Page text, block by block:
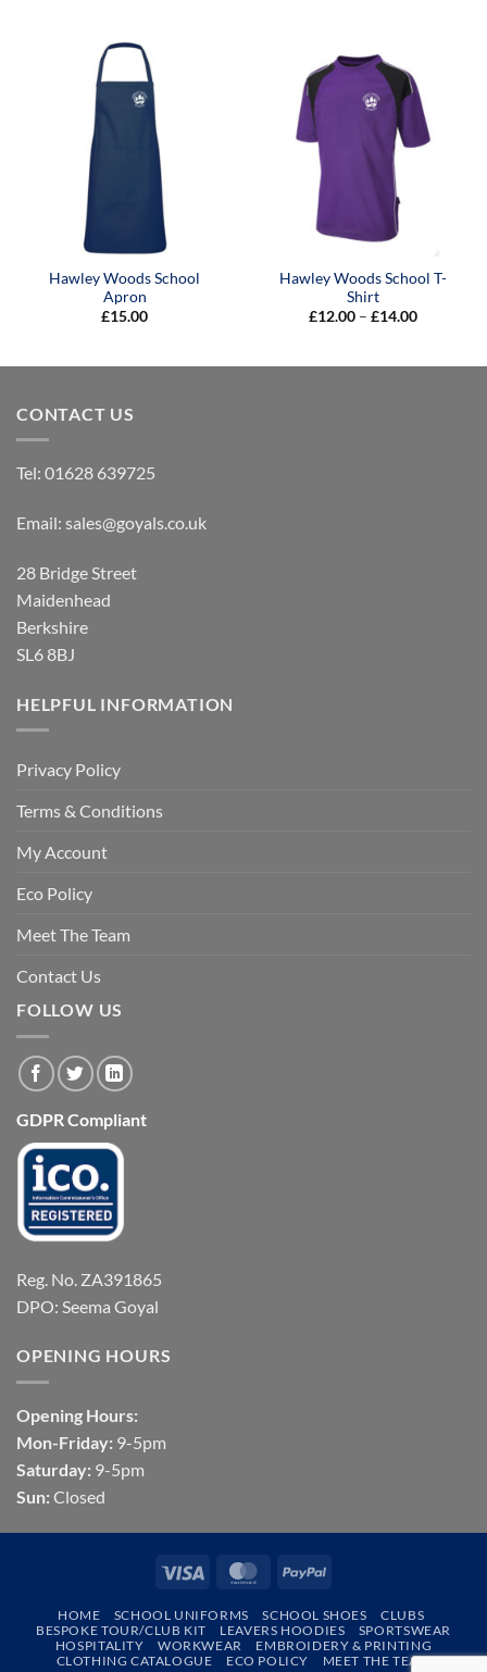
Hawley Woods School
Apron
£15.00
Hawley Woods School T-
Shirt
£12.00 – £14.00Price
£14.00
CONTACT US
Tel: 01628 639725
Email: sales@goyals.co.uk
28 Bridge Street
Maidenhead
Berkshire
SL6 8BJ
HELPFUL INFORMATION
Privacy Policy
Terms & Conditions
My Account
Eco Policy
Meet The Team
Contact Us
FOLLOW US
GDPR Compliant
Reg. No. ZA391865
DPO: Seema Goyal
OPENING HOURS
Opening Hours:
Mon-Friday: 9-5pm
Saturday: 9-5pm
Sun: Closed
Visa MasterCardPayPal
HOME SCHOOL UNIFORMS SCHOOL SHOES
CLUBS
BESPOKE TOUR/CLUB KIT
LEAVERS HOODIES
SPORTSWEAR
HOSPITALITY
WORKWEAR
EMBROIDERY & PRINTING
CLOTHING CATALOGUE
ECO POLICY
MEET THE TEAM